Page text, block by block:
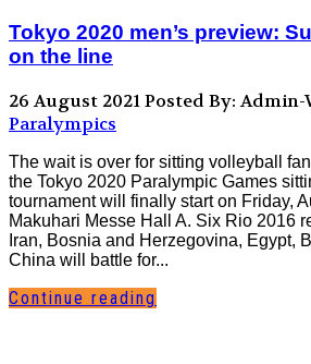
Tokyo 2020 men’s preview:
on the line
26 August 2021Posted By: Admin-
Paralympics
The wait is over for sitting volleyball
the Tokyo 2020 Paralympic Games
tournament will finally start on Friday,
Makuhari Messe Hall A. Six Rio 2016
Iran, Bosnia and Herzegovina, Egypt,
China will battle for...
Continue reading